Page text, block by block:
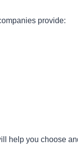
provide:
help you choose